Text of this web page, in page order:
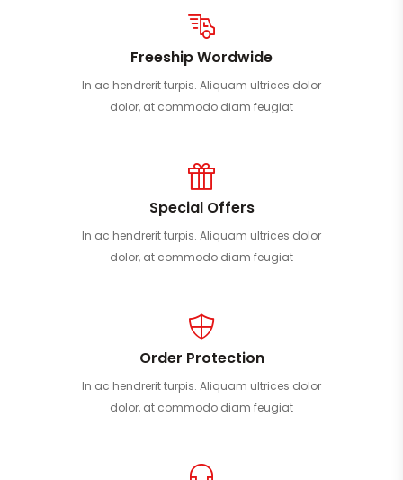
Freeship Wordwide
In ac hendrerit turpis. Aliquam ultrices dolor
dolor, at commodo diam feugiat
Special Offers
In ac hendrerit turpis. Aliquam ultrices dolor
dolor, at commodo diam feugiat
Order Protection
In ac hendrerit turpis. Aliquam ultrices dolor
dolor, at commodo diam feugiat